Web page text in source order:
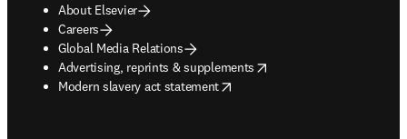
About Elsevier
Careers
Global Media Relations
Advertising, reprints & supplements
opens in new tab/window
Modern slavery act statement
opens in new tab/window